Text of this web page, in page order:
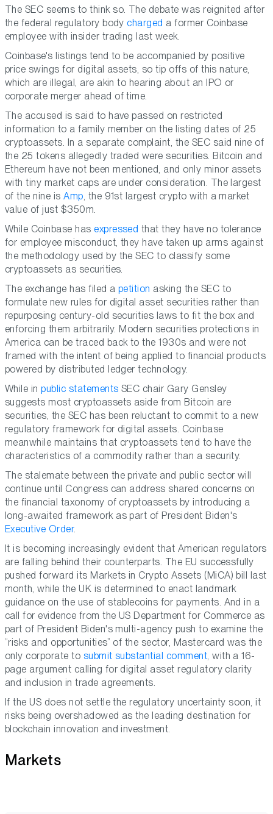
The SEC seems to think so. The debate was reignited after
the federal regulatory bodycharged a former Coinbase
employee with insider trading last week.
Coinbase's listings tend to be accompanied by positive
price swings for digital assets, so tip offs of this nature,
which are illegal, are akin to hearing about an IPO or
corporate merger ahead of time.
The accused is said to have passed on restricted
information to a family member on the listing dates of 25
cryptoassets. In a separate complaint, the SEC said nine of
the 25 tokens allegedly traded were securities. Bitcoin and
Ethereum have not been mentioned, and only minor assets
with tiny market caps are under consideration. The largest
of the nine isAmp, the 91st largest crypto with a market
value of just $350m.
While Coinbase hasexpressed that they have no tolerance
for employee misconduct, they have taken up arms against
the methodology used by the SEC to classify some
cryptoassets as securities.
The exchange has filed a petition asking the SEC to
formulate new rules for digital asset securities rather than
repurposing century-old securities laws to fit the box and
enforcing them arbitrarily. Modern securities protections in
America can be traced back to the 1930s and were not
framed with the intent of being applied to financial products
powered by distributed ledger technology.
While inpublic statements SEC chair Gary Gensley
suggests most cryptoassets aside from Bitcoin are
securities, the SEC has been reluctant to commit to a new
regulatory framework for digital assets. Coinbase
meanwhile maintains that cryptoassets tend to have the
characteristics of a commodity rather than a security.
The stalemate between the private and public sector will
continue until Congress can address shared concerns on
the financial taxonomy of cryptoassets by introducing a
long-awaited framework as part of President Biden's
Executive Order.
It is becoming increasingly evident that American regulators
are falling behind their counterparts. The EU successfully
pushed forward its Markets in Crypto Assets (MiCA) bill last
month, while the UK is determined to enact landmark
guidance on the use of stablecoins for payments. And in a
call for evidence from the US Department for Commerce as
part of President Biden's multi-agency push to examine the
“risks and opportunities” of the sector, Mastercard was the
only corporate to submit substantial comment, with a 16-
page argument calling for digital asset regulatory clarity
and inclusion in trade agreements.
If the US does not settle the regulatory uncertainty soon, it
risks being overshadowed as the leading destination for
blockchain innovation and investment.
Markets